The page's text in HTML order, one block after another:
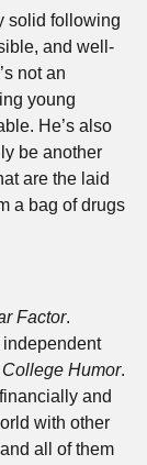
and well-
not an
young
be another
are the laid
a bag of drugs
Factor.
College Humor.
and
with other
and all of them